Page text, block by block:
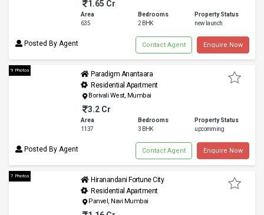
Posted By Agent
1.65 Cr
Area Bedrooms
Property Status
635
2 BHK new launch
Enquire Now
Contact Agent
9 Photos
Posted By Agent
Paradigm Anantaara
Residential Apartment
Borivali West, Mumbai
3.2 Cr
Area Bedrooms
Property Status
1137
3 BHK upcomming
Enquire Now
Contact Agent
7 Photos
Hiranandani Fortune City
Residential Apartment
Panvel, Navi Mumbai